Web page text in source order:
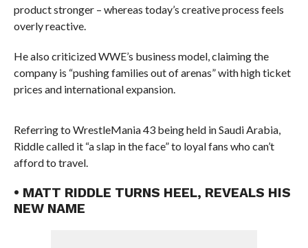
product stronger – whereas today’s creative process feels
overly reactive.
He also criticized WWE’s business model, claiming the
company is “pushing families out of arenas” with high ticket
prices and international expansion.
Referring to WrestleMania 43 being held in Saudi Arabia,
Riddle called it “a slap in the face” to loyal fans who can’t
afford to travel.
• MATT RIDDLE TURNS HEEL, REVEALS HIS
NEW NAME